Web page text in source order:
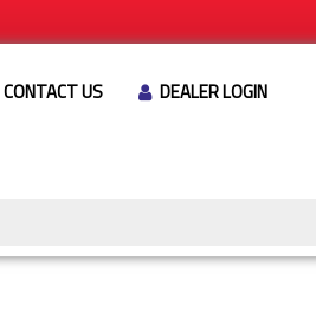
CONTACT US DEALER LOGIN